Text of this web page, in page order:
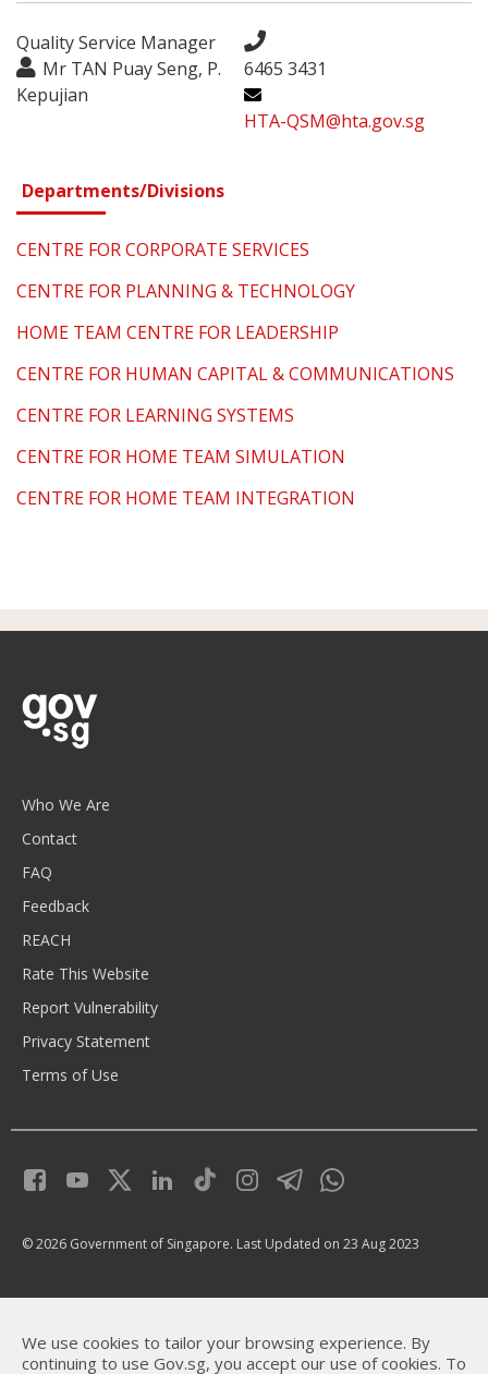
Quality Service Manager
Mr TAN Puay Seng, P.
Kepujian
6465 3431
HTA-QSM@hta.gov.sg
Departments/Divisions
CENTRE FOR CORPORATE SERVICES
CENTRE FOR PLANNING & TECHNOLOGY
HOME TEAM CENTRE FOR LEADERSHIP
CENTRE FOR HUMAN CAPITAL & COMMUNICATIONS
CENTRE FOR LEARNING SYSTEMS
CENTRE FOR HOME TEAM SIMULATION
CENTRE FOR HOME TEAM INTEGRATION
Who We Are
Contact
FAQ
Feedback
REACH
Rate This Website
Report Vulnerability
Privacy Statement
Terms of Use
© 2026 Government of Singapore. Last Updated on 23 Aug 2023
We use cookies to tailor your browsing experience. By
continuing to use Gov.sg, you accept our use of cookies. To